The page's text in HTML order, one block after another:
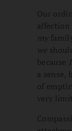
Our
affection
my
we
because I
a sense,
of
very